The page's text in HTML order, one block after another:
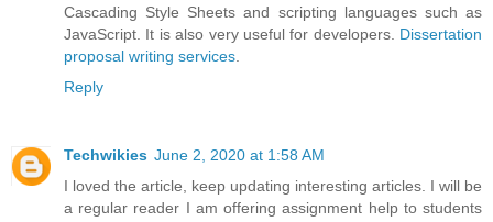
Cascading Style Sheets and scripting languages such as
JavaScript. It is also very useful for developers. Dissertation
proposal writing services
Reply
Techwikies June 2, 2020 at 1:58 AM
I loved the article, keep updating interesting articles. I will be
a regular reader I am offering assignment help to students